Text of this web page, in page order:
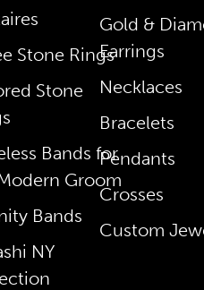
Stone Rings
Stone
Bands for
Groom
Bands
NY
Gold &
Earrings
Necklaces
Bracelets
Pendants
Crosses
Custom